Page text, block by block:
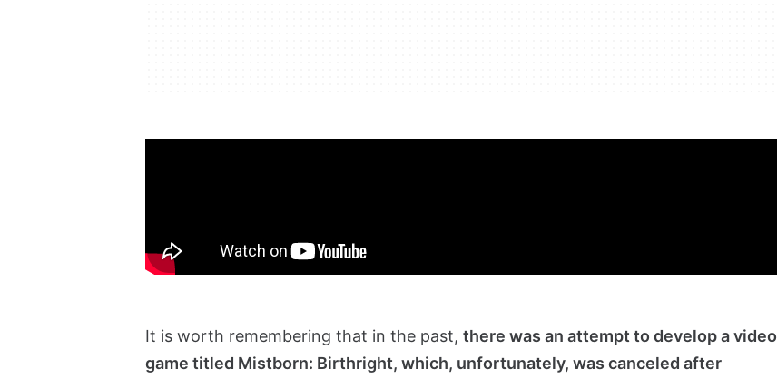
It is worth remembering that in the past, there was an attempt to develop a video
game titled Mistborn: Birthright, which, unfortunately, was canceled after